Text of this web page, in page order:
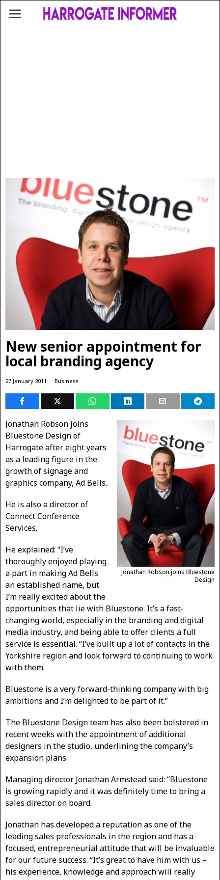
New senior appointment for
local branding agency
27 January 2011 Business
Jonathan Robson joins Bluestone
Design
Jonathan Robson joins
Bluestone Design of
Harrogate after eight years
as a leading figure in the
growth of signage and
graphics company, Ad Bells.
He is also a director of
Connect Conference
Services.
He explained: “I’ve
thoroughly enjoyed playing
a part in making Ad Bells
an established name, but
I’m really excited about the
opportunities that lie with Bluestone. It’s a fast-
changing world, especially in the branding and digital
media industry, and being able to offer clients a full
service is essential. “I’ve built up a lot of contacts in the
Yorkshire region and look forward to continuing to work
with them.
Bluestone is a very forward-thinking company with big
ambitions and I’m delighted to be part of it.”
The Bluestone Design team has also been bolstered in
recent weeks with the appointment of additional
designers in the studio, underlining the company’s
expansion plans.
Managing director Jonathan Armstead said: “Bluestone
is growing rapidly and it was definitely time to bring a
sales director on board.
Jonathan has developed a reputation as one of the
leading sales professionals in the region and has a
focused, entrepreneurial attitude that will be invaluable
for our future success. “It’s great to have him with us –
his experience, knowledge and approach will really